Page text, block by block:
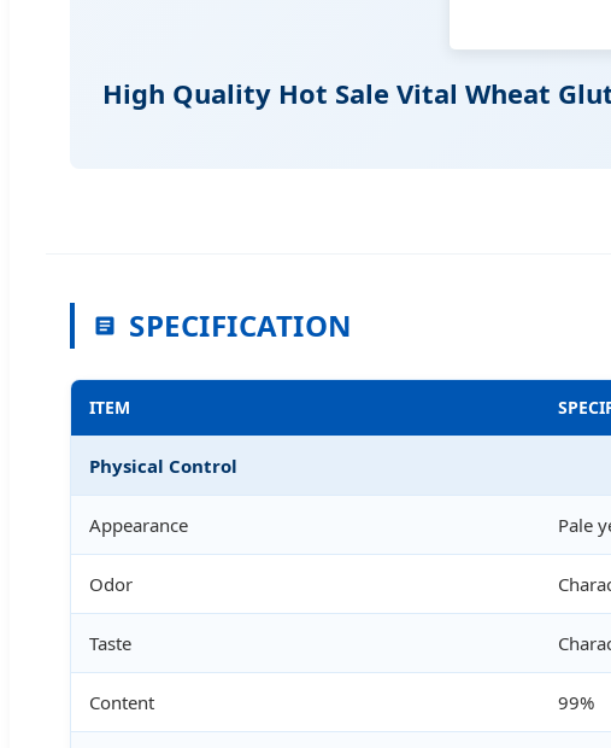
High Quality Hot Sale Vital Wheat
SPECIFICATION
ITEM
Physical Control
Appearance Pale
Odor
Taste
Content 99%